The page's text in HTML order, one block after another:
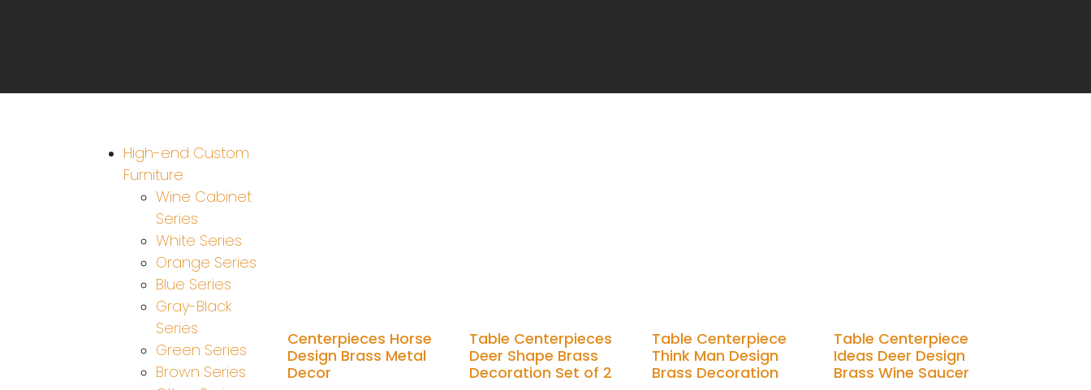
High-end Custom
Furniture
Wine Cabinet
Series
White Series
Orange Series
Blue Series
Gray-Black
Series
Green Series
Brown Series
Centerpieces Horse
Design Brass Metal
Decor
Table Centerpieces
Deer Shape Brass
Decoration Set of 2
Table Centerpiece
Think Man Design
Brass Decoration
Table Centerpiece
Ideas Deer Design
Brass Wine Saucer